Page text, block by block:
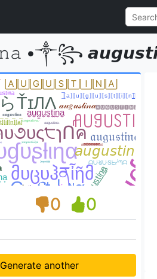
•༒꧂
0 0
Generate another